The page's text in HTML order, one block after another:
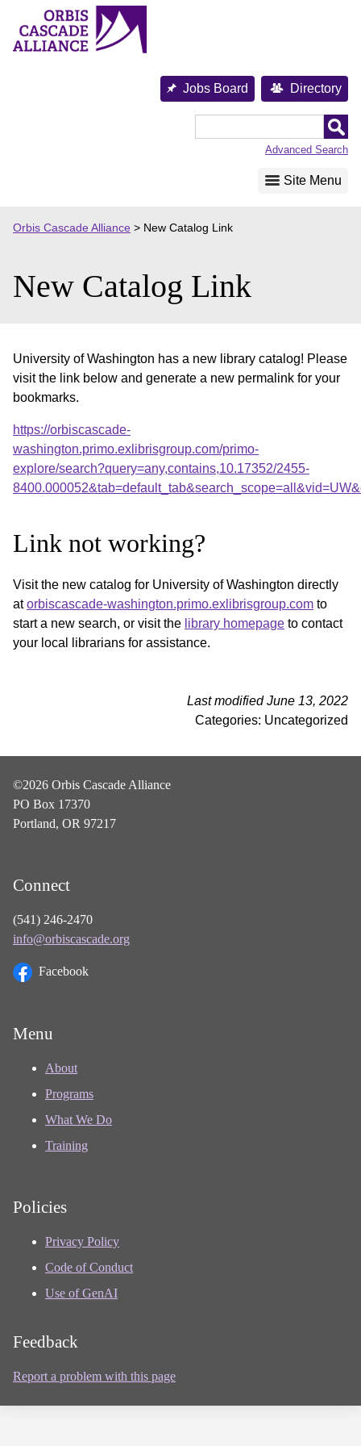
content
Jobs Board Directory
Advanced Search
Site Menu
Orbis Cascade Alliance > New Catalog Link
New Catalog Link
University of Washington has a new library catalog! Please
visit the link below and generate a new permalink for your
bookmarks.
https://orbiscascade-
washington.primo.exlibrisgroup.com/primo-
explore/search?query=any,contains,10.17352/2455-
Link not working?
Visit the new catalog for University of Washington directly
atorbiscascade-washington.primo.exlibrisgroup.com to
start a new search, or visit the library homepage to contact
your local librarians for assistance.
Last modified June 13, 2022
Categories: Uncategorized
©2026 Orbis Cascade Alliance
PO Box 17370
Portland, OR 97217
Connect
(541) 246-2470
info@orbiscascade.org
Facebook
Menu
About
Programs
What We Do
Training
Policies
Privacy Policy
Code of Conduct
Use of GenAI
Feedback
Report a problem with this page